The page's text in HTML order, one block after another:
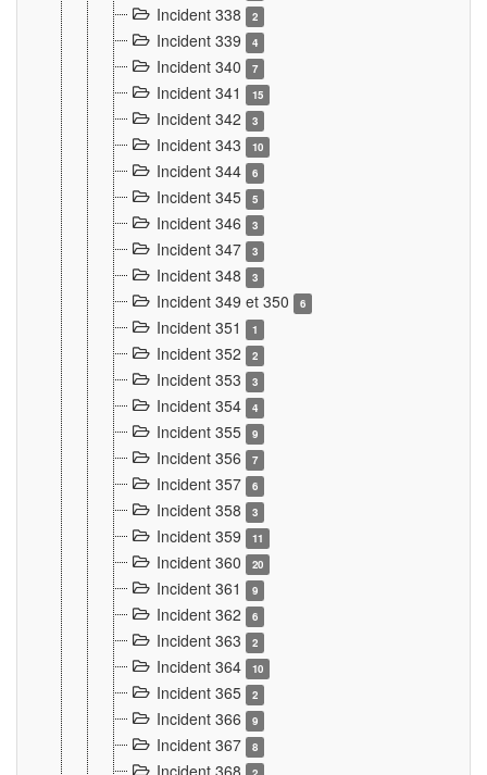
Incident 338 2
Incident 339 4
Incident 340 7
Incident 341 15
Incident 342 3
Incident 343 10
Incident 344 6
Incident 345 5
Incident 346 3
Incident 347 3
Incident 348 3
Incident 349 et 350 6
Incident 351 1
Incident 352 2
Incident 353 3
Incident 354 4
Incident 355 9
Incident 356 7
Incident 357 6
Incident 358 3
Incident 359 11
Incident 360 20
Incident 361 9
Incident 362 6
Incident 363 2
Incident 364 10
Incident 365 2
Incident 366 9
Incident 367 8
Incident 368